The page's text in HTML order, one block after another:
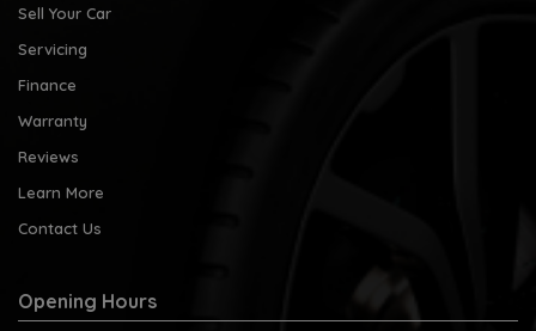
Sell Your Car
Servicing
Finance
Warranty
Reviews
Learn More
Contact Us
Opening Hours